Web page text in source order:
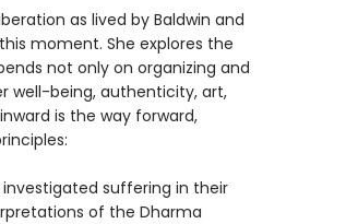
as lived by Baldwin and
moment. She explores the
not only on organizing and
well-being, authenticity, art,
is the way forward,
suffering in their
of the Dharma